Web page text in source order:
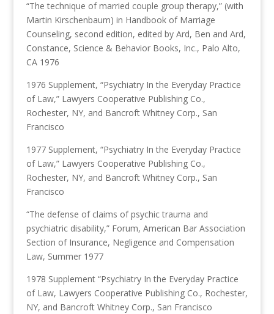
“The technique of married couple group therapy,” (with
Martin Kirschenbaum) in Handbook of Marriage
Counseling, second edition, edited by Ard, Ben and Ard,
Constance, Science & Behavior Books, Inc., Palo Alto,
CA 1976
1976 Supplement, “Psychiatry In the Everyday Practice
of Law,” Lawyers Cooperative Publishing Co.,
Rochester, NY, and Bancroft Whitney Corp., San
Francisco
1977 Supplement, “Psychiatry In the Everyday Practice
of Law,” Lawyers Cooperative Publishing Co.,
Rochester, NY, and Bancroft Whitney Corp., San
Francisco
“The defense of claims of psychic trauma and
psychiatric disability,” Forum, American Bar Association
Section of Insurance, Negligence and Compensation
Law, Summer 1977
1978 Supplement “Psychiatry In the Everyday Practice
of Law, Lawyers Cooperative Publishing Co., Rochester,
NY, and Bancroft Whitney Corp., San Francisco